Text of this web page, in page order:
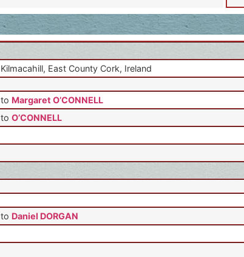
Kilmacahill, East County Cork, Ireland
to Margaret O’CONNELL
to O’CONNELL
to Daniel DORGAN